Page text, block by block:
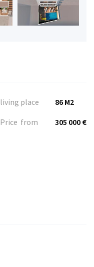
living place
86 M2
Price from
305 000 €